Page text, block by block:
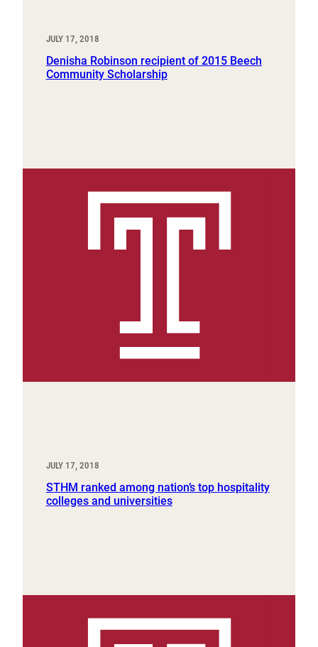
JULY 17, 2018
Denisha Robinson recipient of 2015 Beech
Community Scholarship
JULY 17, 2018
STHM ranked among nation’s top hospitality
colleges and universities